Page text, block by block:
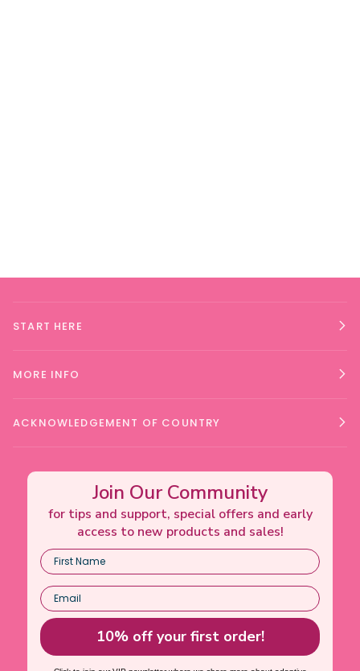
START HERE
MORE INFO
ACKNOWLEDGEMENT OF COUNTRY
Join Our Community
for tips and support, special offers and early
access to new products and sales!
10% off your first order!